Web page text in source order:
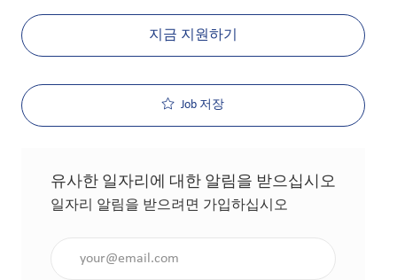
지금 지원하기
Job 저장
유사한 일자리에 대한 알림을 받으십시오
일자리 알림을 받으려면 가입하십시오